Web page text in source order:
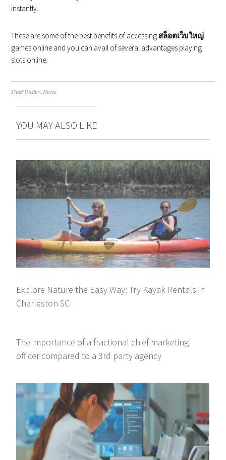
instantly.
These are some of the best benefits of accessing สล็อตเว็บใหญ่
games online and you can avail of several advantages playing
slots online.
Filed Under:News
YOU MAY ALSO LIKE
Explore Nature the Easy Way: Try Kayak Rentals in
Charleston SC
The importance of a fractional chief marketing
officer compared to a 3rd party agency